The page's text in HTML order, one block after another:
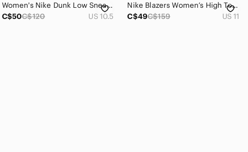
Women's Nike Dunk Low Sneakers
C$50C$120 US 10.5
Nike Blazers Women’s High Top Sneakers Size 11
C$49C$159 US 11